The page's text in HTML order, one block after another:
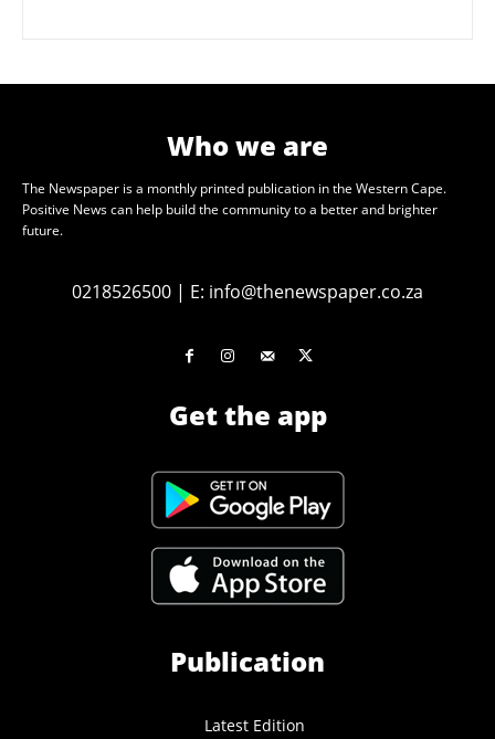
Who we are
The Newspaper is a monthly printed publication in the Western Cape.
Positive News can help build the community to a better and brighter
future.
0218526500 | E: info@thenewspaper.co.za
Get the app
Publication
Latest Edition